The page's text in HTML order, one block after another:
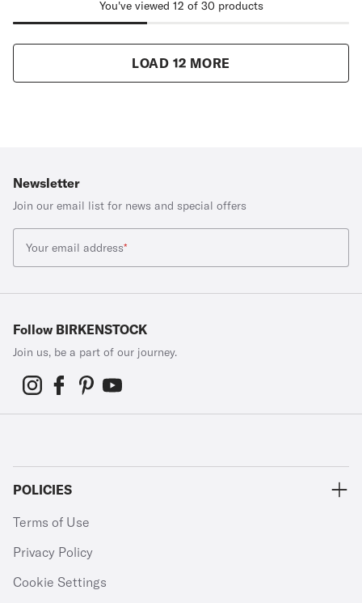
You've viewed 12 of 30 products
LOAD 12 MORE
Newsletter
Join our email list for news and special offers
Your email address*
Follow BIRKENSTOCK
Join us, be a part of our journey.
POLICIES
Terms of Use
Privacy Policy
Cookie Settings